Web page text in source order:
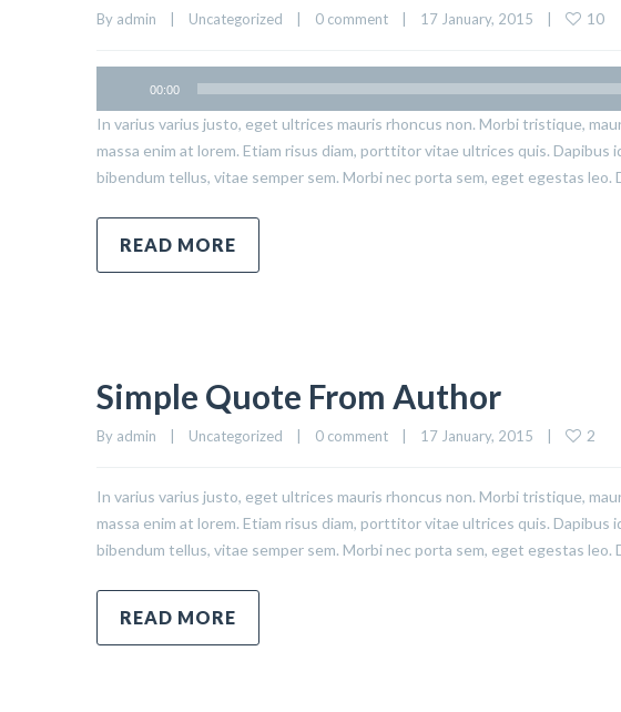
By admin    |    Uncategorized    | 0 comment
    |    17 January, 2015    |
10
00:00
In varius varius justo, eget ultrices mauris rhoncus non. Morbi tristique,
massa enim at lorem. Etiam risus diam, porttitor vitae ultrices quis.
bibendum tellus, vitae semper sem. Morbi nec porta sem, eget egestas
READ MORE
Simple Quote From Author
By admin    |    Uncategorized    | 0 comment
    |    17 January, 2015    |
2
In varius varius justo, eget ultrices mauris rhoncus non. Morbi tristique,
massa enim at lorem. Etiam risus diam, porttitor vitae ultrices quis.
bibendum tellus, vitae semper sem. Morbi nec porta sem, eget egestas
READ MORE